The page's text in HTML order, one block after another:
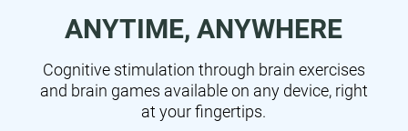
ANYTIME, ANYWHERE
Cognitive stimulation through brain exercises
and brain games available on any device, right
at your fingertips.